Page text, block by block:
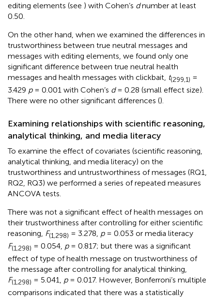
editing elements (see ) with Cohen’s dnumber at least
0.50.
On the other hand, when we examined the differences in
trustworthiness between true neutral messages and
messages with editing elements, we found only one
significant difference between true neutral health
messages and health messages with clickbait, t(299,1) =
3.429 p= 0.001 with Cohen’s d= 0.28 (small effect size).
There were no other significant differences ().
Examining relationships with scientific reasoning,
analytical thinking, and media literacy
To examine the effect of covariates (scientific reasoning,
analytical thinking, and media literacy) on the
trustworthiness and untrustworthiness of messages (RQ1,
RQ2, RQ3) we performed a series of repeated measures
ANCOVA tests.
There was not a significant effect of health messages on
their trustworthiness after controlling for either scientific
reasoning, F(1,298) = 3.278, p= 0.053 or media literacy
F(1,298) = 0.054, p= 0.817; but there was a significant
effect of type of health message on trustworthiness of
the message after controlling for analytical thinking,
F(1,298) = 5.041, p= 0.017. However, Bonferroni’s multiple
comparisons indicated that there was a statistically